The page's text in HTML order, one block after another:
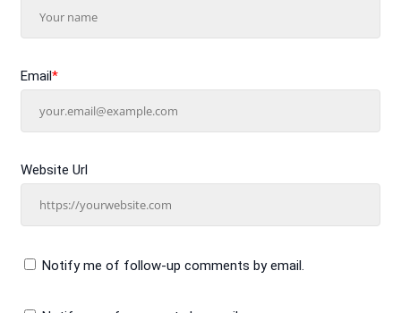
Email*
Website Url
Notify me of follow-up comments by email.